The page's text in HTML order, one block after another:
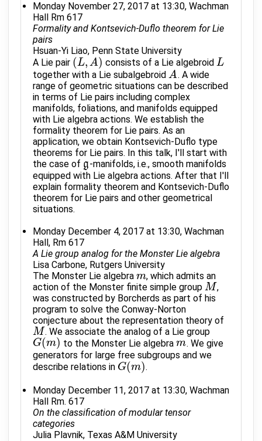
Monday November 27, 2017 at 13:30, Wachman
Hall Rm 617
Formality and Kontsevich-Duflo theorem for Lie
pairs
Hsuan-Yi Liao, Penn State University
A Lie pair (L, A)
(L,A ) consists of a Lie algebroid L
L
together with a Lie subalgebroid A
A . A wide
range of geometric situations can be described
in terms of Lie pairs including complex
manifolds, foliations, and manifolds equipped
with Lie algebra actions. We establish the
formality theorem for Lie pairs. As an
application, we obtain Kontsevich-Duflo type
theorems for Lie pairs. In this talk, I'll start with
the case of g
g-manifolds, i.e., smooth manifolds
equipped with Lie algebra actions. After that I'll
explain formality theorem and Kontsevich-Duflo
theorem for Lie pairs and other geometrical
situations.
Monday December 4, 2017 at 13:30, Wachman
Hall, Rm 617
A Lie group analog for the Monster Lie algebra
Lisa Carbone, Rutgers University
The Monster Lie algebra m
m , which admits an
action of the Monster finite simple group M
M ,
was constructed by Borcherds as part of his
program to solve the Conway-Norton
conjecture about the representation theory of
M
M . We associate the analog of a Lie group
G(m)
G(m) to the Monster Lie algebram
m . We give
generators for large free subgroups and we
describe relations in G(m)
G(m) .
Monday December 11, 2017 at 13:30, Wachman
Hall Rm. 617
On the classification of modular tensor
categories
Julia Plavnik, Texas A&M University